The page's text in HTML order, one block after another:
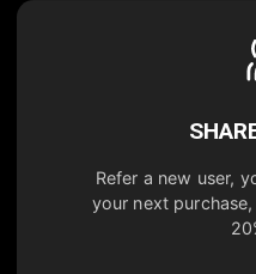
Refer a new user,
your next